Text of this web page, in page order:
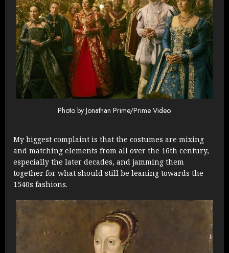
Photo by Jonathan Prime/Prime Video.
My biggest complaint is that the costumes are mixing
and matching elements from all over the 16th century,
especially the later decades, and jamming them
together for what should still be leaning towards the
1540s fashions.